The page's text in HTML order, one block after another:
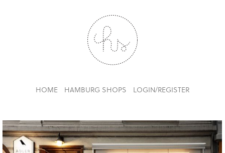
HOME HAMBURG SHOPS LOGIN/REGISTER